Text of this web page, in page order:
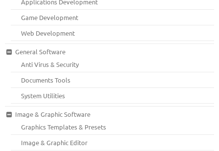
Game Development
Web Development
General Software
Anti Virus & Security
Documents Tools
System Utilities
Image & Graphic Software
Graphics Templates & Presets
Image & Graphic Editor